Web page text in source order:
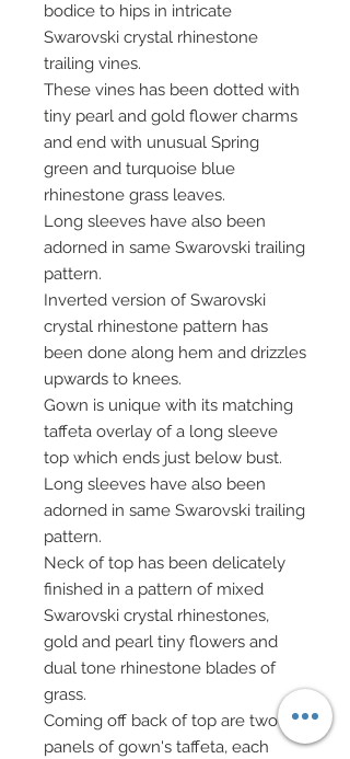
bodice to hips in intricate
Swarovski crystal rhinestone
trailing vines.
These vines has been dotted with
tiny pearl and gold flower charms
and end with unusual Spring
green and turquoise blue
rhinestone grass leaves.
Long sleeves have also been
adorned in same Swarovski trailing
pattern.
Inverted version of Swarovski
crystal rhinestone pattern has
been done along hem and drizzles
upwards to knees.
Gown is unique with its matching
taffeta overlay of a long sleeve
top which ends just below bust.
Long sleeves have also been
adorned in same Swarovski trailing
pattern.
Neck of top has been delicately
finished in a pattern of mixed
Swarovski crystal rhinestones,
gold and pearl tiny flowers and
dual tone rhinestone blades of
grass.
Coming off back of top are two
panels of gown's taffeta, each